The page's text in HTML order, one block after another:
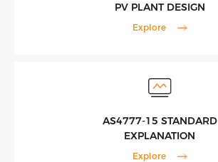
PV PLANT DESIGN
Explore
AS4777-15 STANDARD
EXPLANATION
Explore